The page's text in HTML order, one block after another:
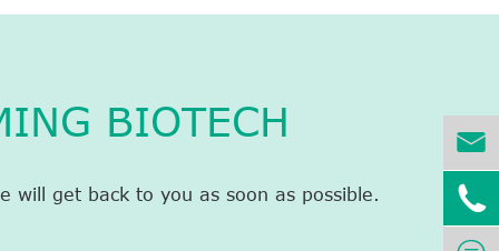
BIOTECH
get back to you as soon as possible.

